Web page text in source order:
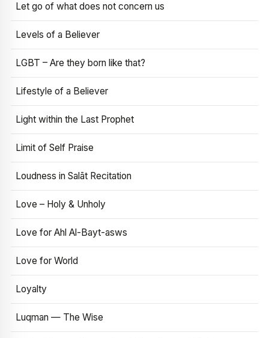
Let go of what does not concern us
Levels of a Believer
LGBT – Are they born like that?
Lifestyle of a Believer
Light within the Last Prophet
Limit of Self Praise
Loudness in Salāt Recitation
Love – Holy & Unholy
Love for Ahl Al-Bayt-asws
Love for World
Loyalty
Luqman — The Wise